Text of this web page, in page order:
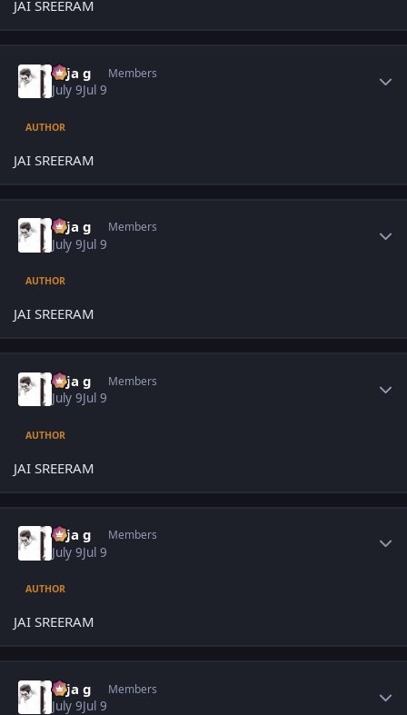
JAI SREERAM
teja g Members
July 9Jul 9
AUTHOR
JAI SREERAM
teja g Members
July 9Jul 9
AUTHOR
JAI SREERAM
teja g Members
July 9Jul 9
AUTHOR
JAI SREERAM
teja g Members
July 9Jul 9
AUTHOR
JAI SREERAM
teja g Members
July 9Jul 9